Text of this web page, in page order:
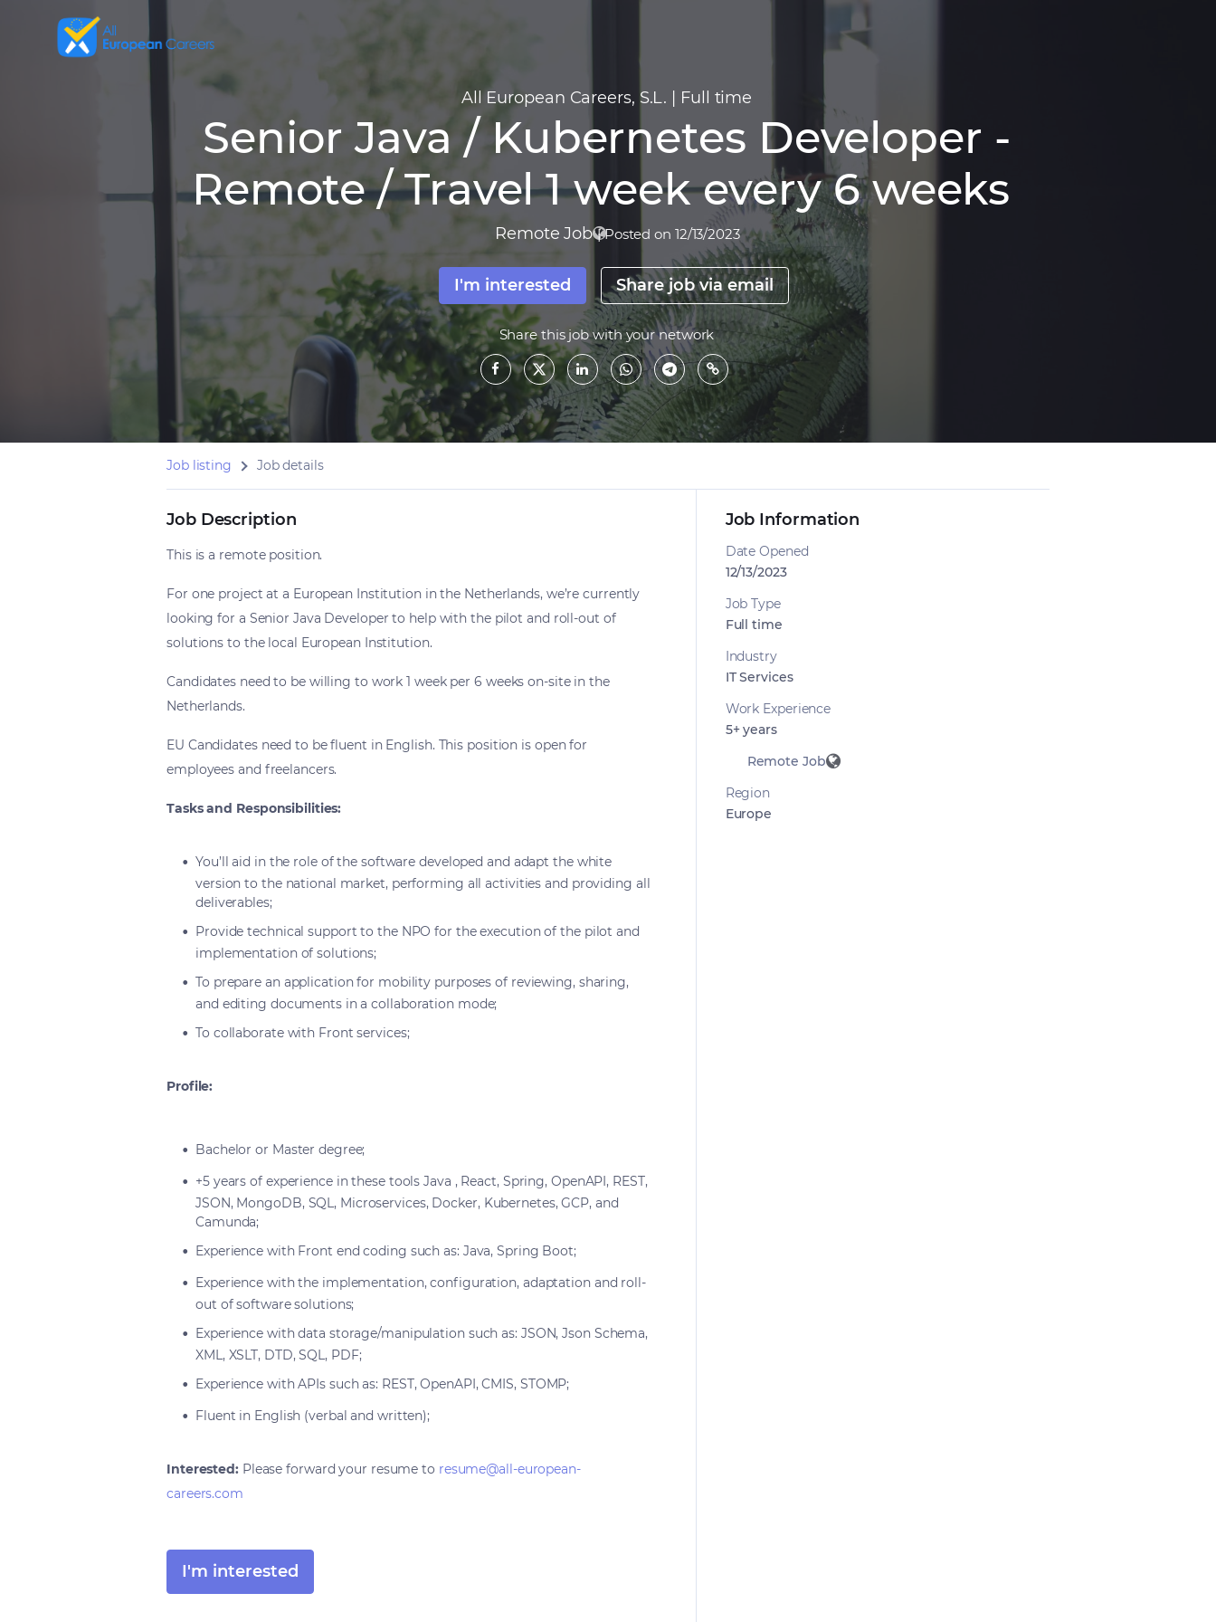
All European Careers, S.L. Full time
Senior Java / Kubernetes Developer -
Remote / Travel 1 week every 6 weeks
Remote Job |Posted on 12/13/2023
I'm interested Share job via email
Share this job with your network
Job listing Job details
Job Information
Date Opened
12/13/2023
Job Type
Full time
Industry
IT Services
Work Experience
5+ years
Remote Job
Region
Europe
Job Description
This is a remote position.
For one project at a European Institution in the Netherlands, we’re currently
looking for a Senior Java Developer to help with the pilot and roll-out of
solutions to the local European Institution.
Candidates need to be willing to work 1 week per 6 weeks on-site in the
Netherlands.
EU Candidates need to be fluent in English. This position is open for
employees and freelancers.
Tasks and Responsibilities:
You’ll aid in the role of the software developed and adapt the white
version to the national market, performing all activities and providing all
deliverables;
Provide technical support to the NPO for the execution of the pilot and
implementation of solutions;
To prepare an application for mobility purposes of reviewing, sharing,
and editing documents in a collaboration mode;
To collaborate with Front services;
Profile:
Bachelor or Master degree;
+5 years of experience in these tools Java , React, Spring, OpenAPI, REST,
JSON, MongoDB, SQL, Microservices, Docker, Kubernetes, GCP, and
Camunda;
Experience with Front end coding such as: Java, Spring Boot;
Experience with the implementation, configuration, adaptation and roll-
out of software solutions;
Experience with data storage/manipulation such as: JSON, Json Schema,
XML, XSLT, DTD, SQL, PDF;
Experience with APIs such as: REST, OpenAPI, CMIS, STOMP;
Fluent in English (verbal and written);
Interested: Please forward your resume to resume@all-european-
careers.com
I'm interested